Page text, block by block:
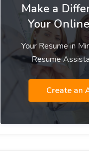
Make a
Your
Your Resume in
Resume
Create an